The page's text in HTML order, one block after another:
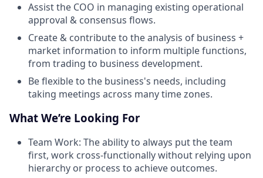
Assist the COO in managing existing operational
approval & consensus flows.
Create & contribute to the analysis of business +
market information to inform multiple functions,
from trading to business development.
Be flexible to the business's needs, including
taking meetings across many time zones.
What We’re Looking For
Team Work: The ability to always put the team
first, work cross-functionally without relying upon
hierarchy or process to achieve outcomes.